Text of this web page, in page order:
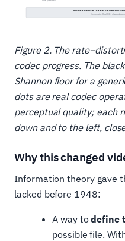
Figure 2. The
codec progress. The
Shannon floor for a
dots are real codec
perceptual quality; each
down and to the left,
Why this changed
Information theory gave
lacked before 1948:
A way todefine
possible file.